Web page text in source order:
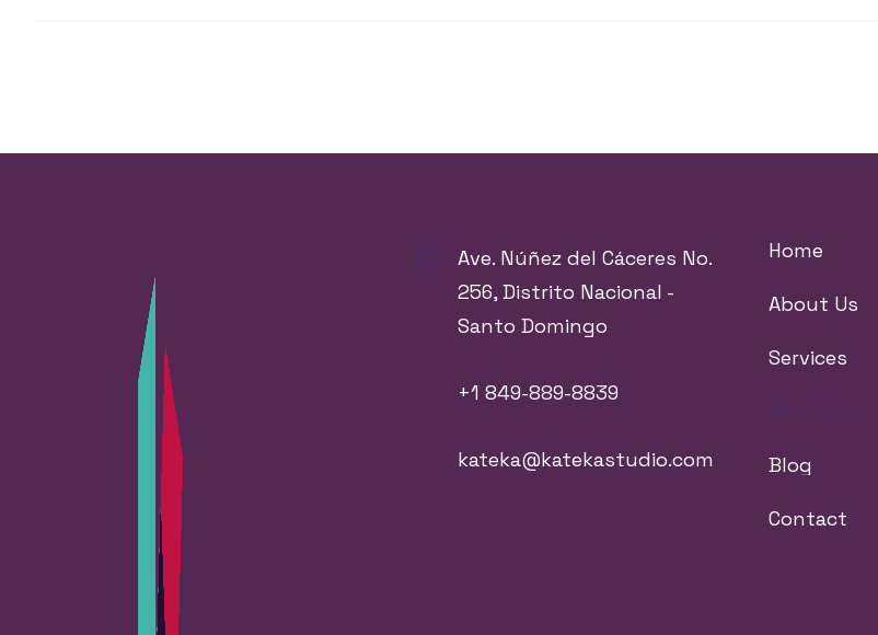
Ave. Núñez del Cáceres No.
256, Distrito Nacional -
Santo Domingo
+1 849-889-8839
kateka@katekastudio.com
Home
About Us
Services
Blog
Contact